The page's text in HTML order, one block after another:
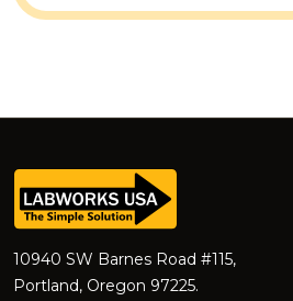
10940 SW Barnes Road #115,
Portland, Oregon 97225.